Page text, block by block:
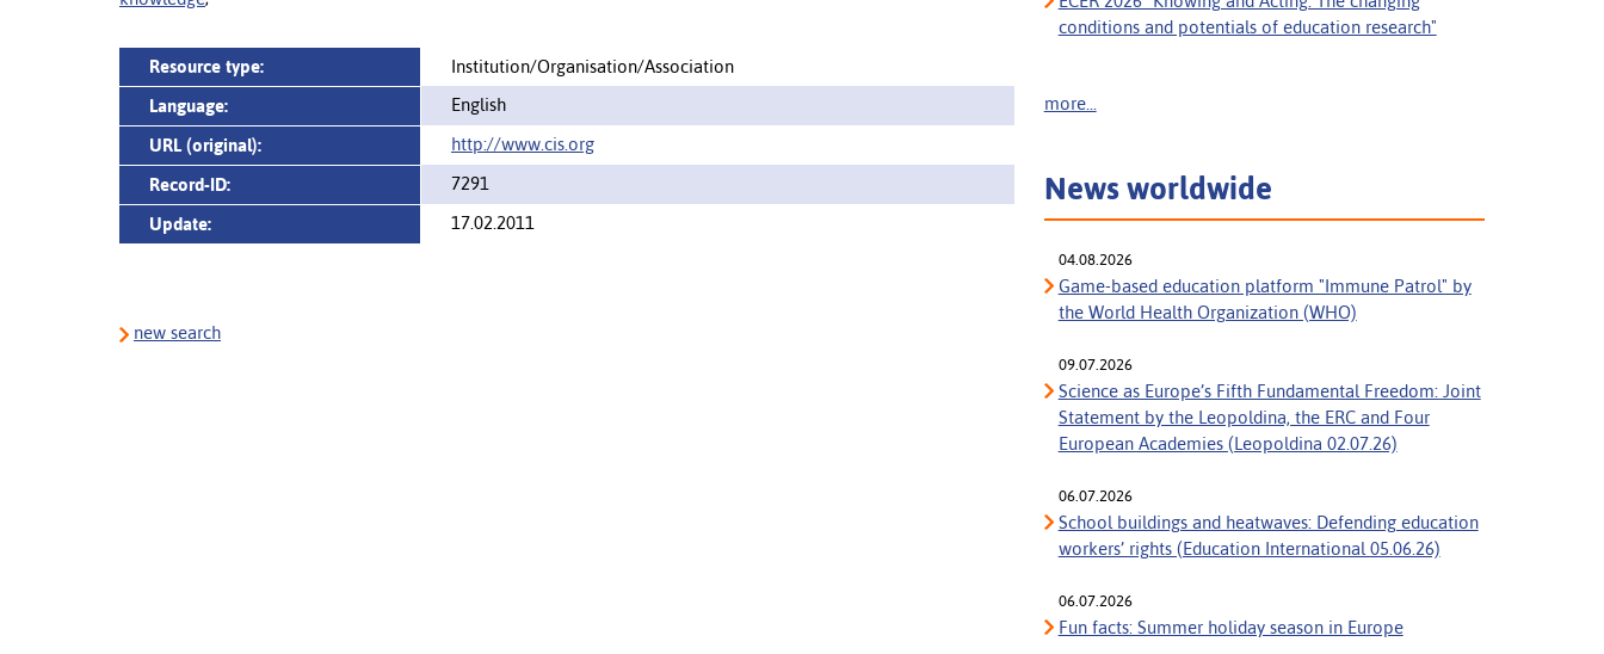
Resource type:
Institution/Organisation/Association
Language:
English
URL (original):
http://www.cis.org
Record-ID:
7291
Update:
17.02.2011
new search
conditions and potentials of education research"
more...
News worldwide
04.08.2026
Game-based education platform "Immune Patrol" by
the World Health Organization (WHO)
09.07.2026
Science as Europe’s Fifth Fundamental Freedom: Joint
Statement by the Leopoldina, the ERC and Four
European Academies (Leopoldina 02.07.26)
06.07.2026
School buildings and heatwaves: Defending education
workers’ rights (Education International 05.06.26)
06.07.2026
Fun facts: Summer holiday season in Europe